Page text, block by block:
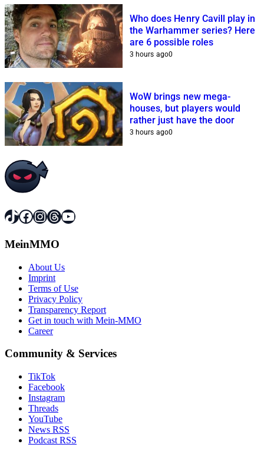
Who does Henry Cavill play in
the Warhammer series? Here
are 6 possible roles
3 hours ago0
WoW brings new mega-
houses, but players would
rather just have the door
3 hours ago0
TikTok
Facebook
Instagram
Threads
YouTube
MeinMMO
About Us
Imprint
Terms of Use
Privacy Policy
Transparency Report
Get in touch with Mein-MMO
Career
Community & Services
TikTok
Facebook
Instagram
Threads
YouTube
News RSS
Podcast RSS